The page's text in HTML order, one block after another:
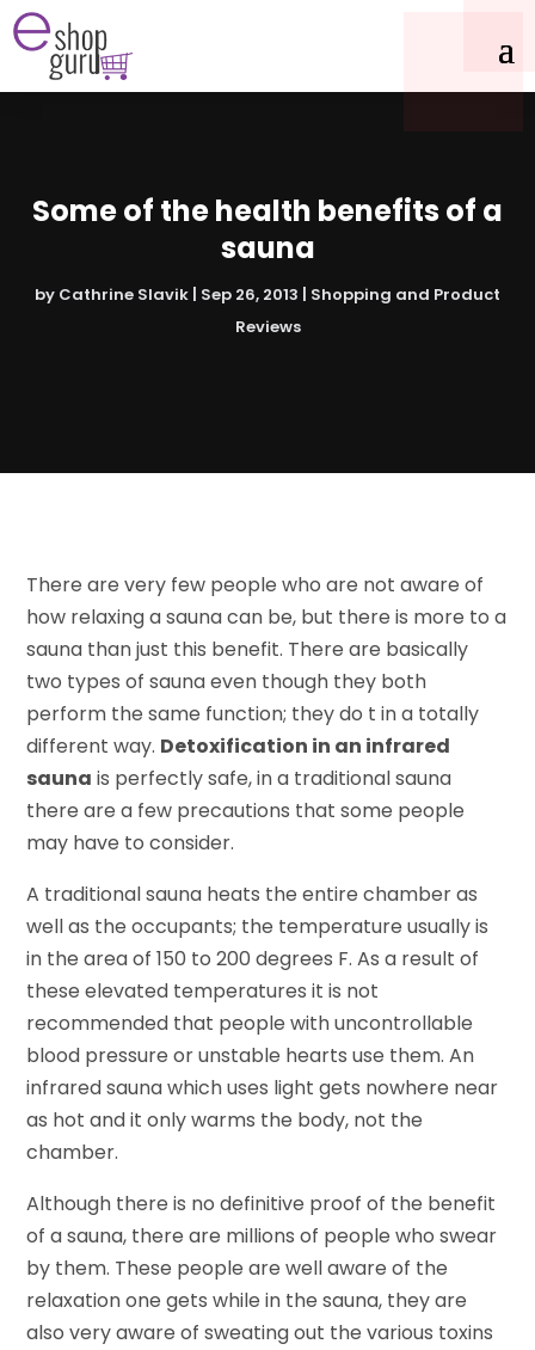
Some of the health benefits of a
sauna
by Cathrine Slavik Sep 26, 2013
Shopping and Product
Reviews
There are very few people who are not aware of
how relaxing a sauna can be, but there is more to a
sauna than just this benefit. There are basically
two types of sauna even though they both
perform the same function; they do t in a totally
different way. Detoxification in an infrared
sauna is perfectly safe, in a traditional sauna
there are a few precautions that some people
may have to consider.
A traditional sauna heats the entire chamber as
well as the occupants; the temperature usually is
in the area of 150 to 200 degrees F. As a result of
these elevated temperatures it is not
recommended that people with uncontrollable
blood pressure or unstable hearts use them. An
infrared sauna which uses light gets nowhere near
as hot and it only warms the body, not the
chamber.
Although there is no definitive proof of the benefit
of a sauna, there are millions of people who swear
by them. These people are well aware of the
relaxation one gets while in the sauna, they are
also very aware of sweating out the various toxins